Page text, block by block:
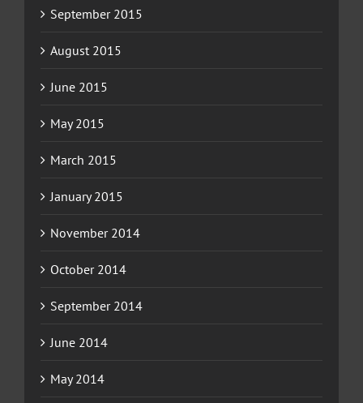
September 2015
August 2015
June 2015
May 2015
March 2015
January 2015
November 2014
October 2014
September 2014
June 2014
May 2014